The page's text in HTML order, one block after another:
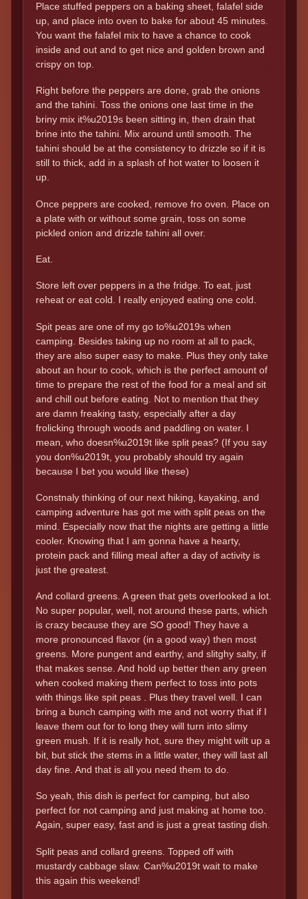
Place stuffed peppers on a baking sheet, falafel side
up, and place into oven to bake for about 45 minutes.
You want the falafel mix to have a chance to cook
inside and out and to get nice and golden brown and
crispy on top.
Right before the peppers are done, grab the onions
and the tahini. Toss the onions one last time in the
briny mix it%u2019s been sitting in, then drain that
brine into the tahini. Mix around until smooth. The
tahini should be at the consistency to drizzle so if it is
still to thick, add in a splash of hot water to loosen it
up.
Once peppers are cooked, remove fro oven. Place on
a plate with or without some grain, toss on some
pickled onion and drizzle tahini all over.
Eat.
Store left over peppers in a the fridge. To eat, just
reheat or eat cold. I really enjoyed eating one cold.
Spit peas are one of my go to%u2019s when
camping. Besides taking up no room at all to pack,
they are also super easy to make. Plus they only take
about an hour to cook, which is the perfect amount of
time to prepare the rest of the food for a meal and sit
and chill out before eating. Not to mention that they
are damn freaking tasty, especially after a day
frolicking through woods and paddling on water. I
mean, who doesn%u2019t like split peas? (If you say
you don%u2019t, you probably should try again
because I bet you would like these)
Constnaly thinking of our next hiking, kayaking, and
camping adventure has got me with split peas on the
mind. Especially now that the nights are getting a little
cooler. Knowing that I am gonna have a hearty,
protein pack and filling meal after a day of activity is
just the greatest.
And collard greens. A green that gets overlooked a lot.
No super popular, well, not around these parts, which
is crazy because they are SO good! They have a
more pronounced flavor (in a good way) then most
greens. More pungent and earthy, and slitghy salty, if
that makes sense. And hold up better then any green
when cooked making them perfect to toss into pots
with things like spit peas . Plus they travel well. I can
bring a bunch camping with me and not worry that if I
leave them out for to long they will turn into slimy
green mush. If it is really hot, sure they might wilt up a
bit, but stick the stems in a little water, they will last all
day fine. And that is all you need them to do.
So yeah, this dish is perfect for camping, but also
perfect for not camping and just making at home too.
Again, super easy, fast and is just a great tasting dish.
Split peas and collard greens. Topped off with
mustardy cabbage slaw. Can%u2019t wait to make
this again this weekend!